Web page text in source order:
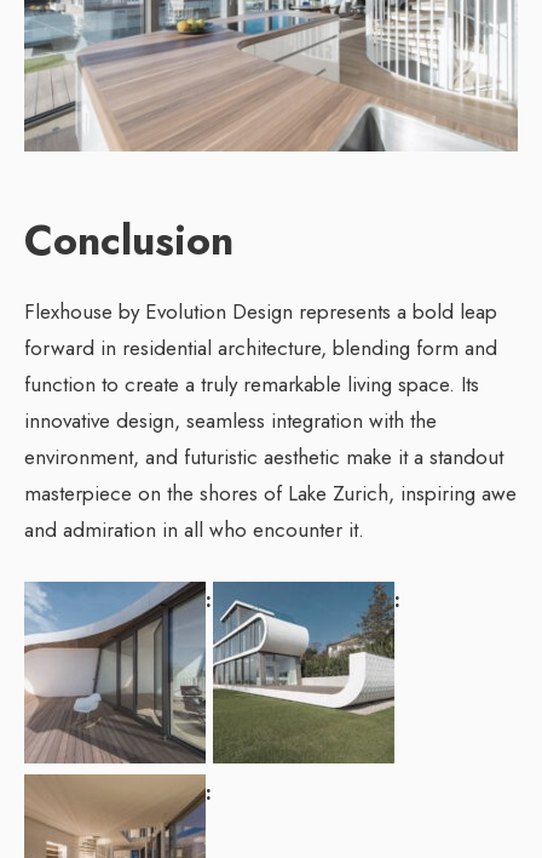
Conclusion
Flexhouse by Evolution Design represents a bold leap
forward in residential architecture, blending form and
function to create a truly remarkable living space. Its
innovative design, seamless integration with the
environment, and futuristic aesthetic make it a standout
masterpiece on the shores of Lake Zurich, inspiring awe
and admiration in all who encounter it.